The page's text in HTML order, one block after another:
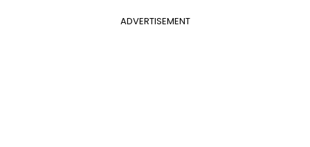
ADVERTISEMENT